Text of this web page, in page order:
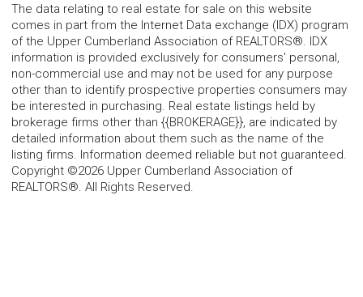
The data relating to real estate for sale on this website
comes in part from the Internet Data exchange (IDX) program
of the Upper Cumberland Association of REALTORS®. IDX
information is provided exclusively for consumers' personal,
non-commercial use and may not be used for any purpose
other than to identify prospective properties consumers may
be interested in purchasing. Real estate listings held by
brokerage firms other than {{BROKERAGE}}, are indicated by
detailed information about them such as the name of the
listing firms. Information deemed reliable but not guaranteed.
Copyright ©2026 Upper Cumberland Association of
REALTORS®. All Rights Reserved.